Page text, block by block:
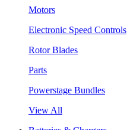
Motors
Electronic Speed Controls
Rotor Blades
Parts
Powerstage Bundles
View All